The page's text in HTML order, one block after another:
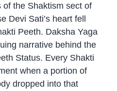
the Shaktism sect of
Devi Sati’s heart fell
Peeth. Daksha Yaga
narrative behind the
Status. Every Shakti
when a portion of
dropped into that